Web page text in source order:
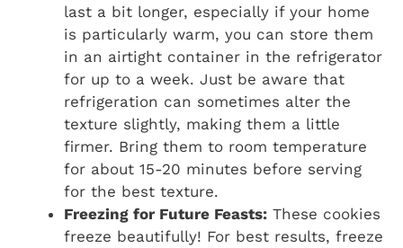
last a bit longer, especially if your home
is particularly warm, you can store them
in an airtight container in the refrigerator
for up to a week. Just be aware that
refrigeration can sometimes alter the
texture slightly, making them a little
firmer. Bring them to room temperature
for about 15-20 minutes before serving
for the best texture.
Freezing for Future Feasts: These cookies
freeze beautifully! For best results, freeze